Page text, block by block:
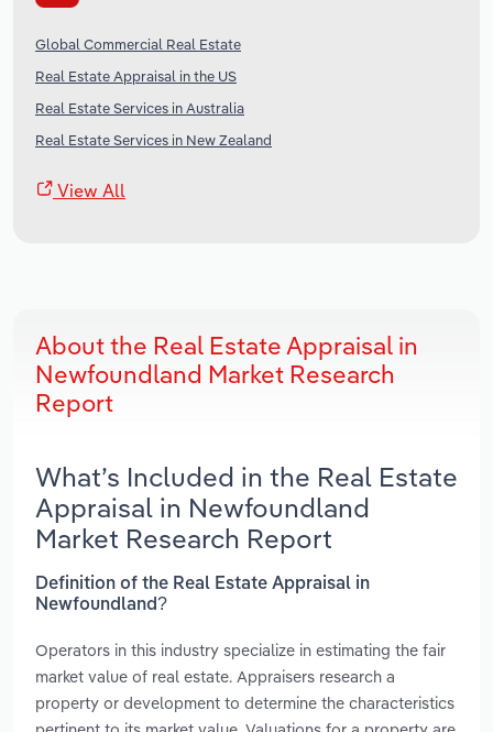
Global Commercial Real Estate
Real Estate Appraisal in the US
Real Estate Services in Australia
Real Estate Services in New Zealand
View All
About the Real Estate Appraisal in
Newfoundland Market Research
Report
What’s Included in the Real Estate
Appraisal in Newfoundland
Market Research Report
Definition of the Real Estate Appraisal in
Newfoundland?
Operators in this industry specialize in estimating the fair
market value of real estate. Appraisers research a
property or development to determine the characteristics